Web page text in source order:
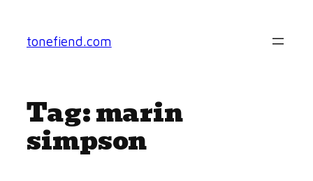
content
tonefiend.com
Tag:marin
simpson